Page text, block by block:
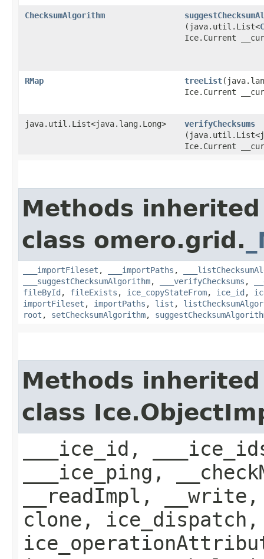
ChecksumAlgorithm
(java.util.List<
Ice.Current
RMap treeList
Ice.Current
java.util.List<java.lang.Long> verifyChecksums
Ice.Current
Methods
class omero.grid.
___importFileset , ___importPaths ,
___suggestChecksumAlgorithm, ___verifyChecksums ,
fileById , fileExists , ice_copyStateFrom, ice_id ,
importFileset , importPaths , list ,
root , setChecksumAlgorithm,
Methods
class
___ice_id,
___ice_ping,
__readImpl,
clone,